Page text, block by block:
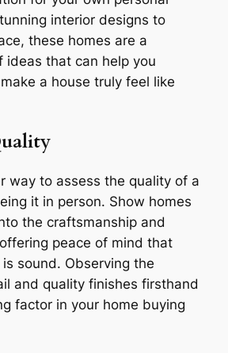
interior designs to
these homes are a
ideas that can help you
a house truly feel like
way to assess the quality of a
it in person. Show homes
the craftsmanship and
peace of mind that
sound. Observing the
and quality finishes firsthand
factor in your home buying